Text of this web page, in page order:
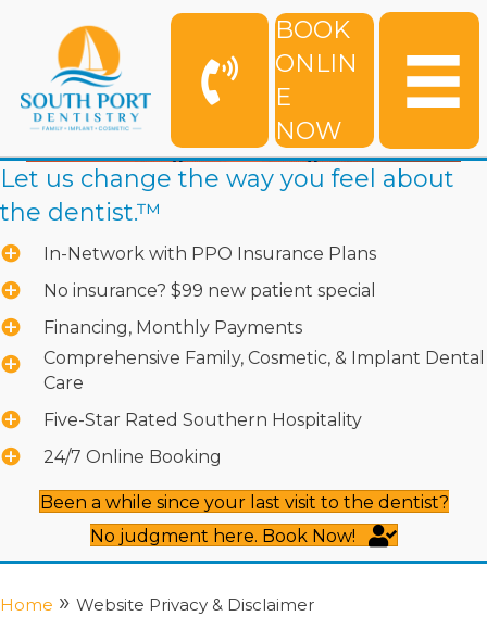
BOOK
ONLIN
E
NOW
Let us change the way you feel about
the dentist.™
In-Network with PPO Insurance Plans
No insurance? $99 new patient special
Financing, Monthly Payments
Comprehensive Family, Cosmetic, & Implant Dental
Care
Five-Star Rated Southern Hospitality
24/7 Online Booking
Been a while since your last visit to the dentist?
No judgment here. Book Now!
Home » Website Privacy & Disclaimer